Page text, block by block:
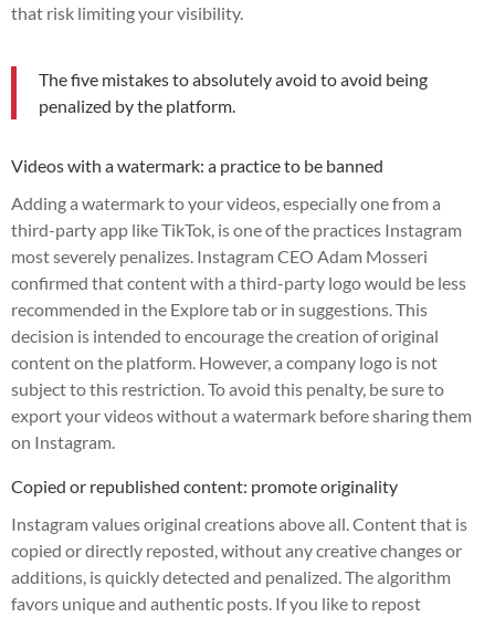
that risk limiting your visibility.
The five mistakes to absolutely avoid to avoid being
penalized by the platform.
Videos with a watermark: a practice to be banned
Adding a watermark to your videos, especially one from a
third-party app like TikTok, is one of the practices Instagram
most severely penalizes. Instagram CEO Adam Mosseri
confirmed that content with a third-party logo would be less
recommended in the Explore tab or in suggestions. This
decision is intended to encourage the creation of original
content on the platform. However, a company logo is not
subject to this restriction. To avoid this penalty, be sure to
export your videos without a watermark before sharing them
on Instagram.
Copied or republished content: promote originality
Instagram values original creations above all. Content that is
copied or directly reposted, without any creative changes or
additions, is quickly detected and penalized. The algorithm
favors unique and authentic posts. If you like to repost